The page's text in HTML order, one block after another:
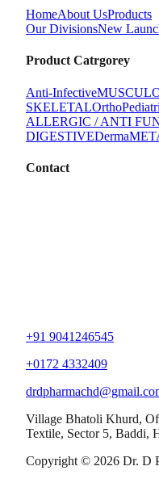
HomeAbout UsProducts
Our DivisionsNew
Product Catrgorey
Anti-Infective
SKELETALOrtho
ALLERGIC / ANTI
DIGESTIVEDerma
Contact
+91 9041246545
+0172 4332409
Village Bhatoli Khurd,
Textile, Sector 5, Baddi,
Copyright © 2026 Dr. D